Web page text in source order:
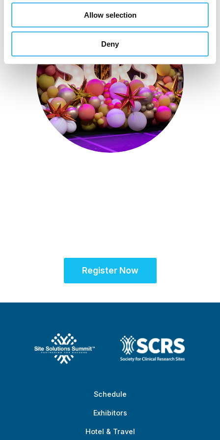
Allow selection
Deny
Register Now
Schedule
Exhibitors
Hotel & Travel